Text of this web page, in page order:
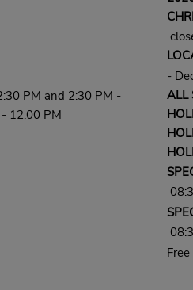
PM and 2:30 PM -
12:00 PM
-
ALL